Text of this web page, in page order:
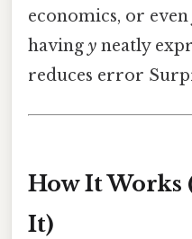
economics, or even
having y neatly
reduces error
How It Works
It)